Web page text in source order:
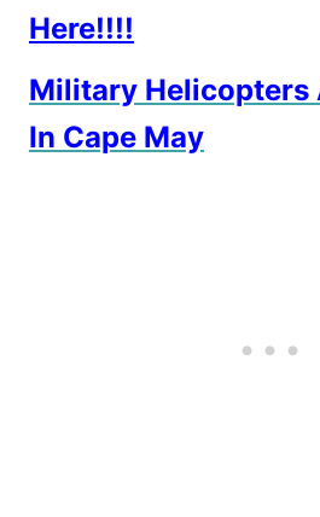
Here!!!!
Military Helicopters
In Cape May